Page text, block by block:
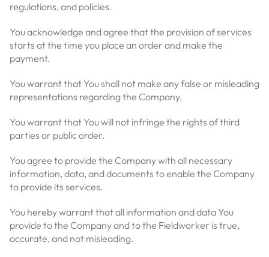
regulations, and policies.
You acknowledge and agree that the provision of services
starts at the time you place an order and make the
payment.
You warrant that You shall not make any false or misleading
representations regarding the Company.
You warrant that You will not infringe the rights of third
parties or public order.
You agree to provide the Company with all necessary
information, data, and documents to enable the Company
to provide its services.
You hereby warrant that all information and data You
provide to the Company and to the Fieldworker is true,
accurate, and not misleading.